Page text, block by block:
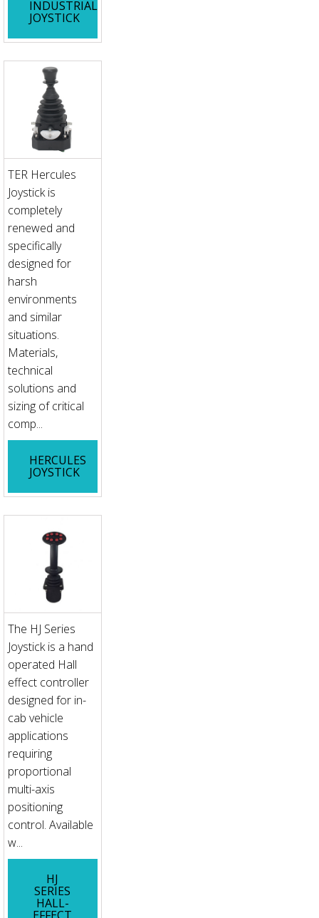
INDUSTRIAL
JOYSTICK
TER Hercules
Joystick is
completely
renewed and
specifically
designed for
harsh
environments
and similar
situations.
Materials,
technical
solutions and
sizing of critical
comp...
HERCULES
JOYSTICK
The HJ Series
Joystick is a hand
operated Hall
effect controller
designed for in-
cab vehicle
applications
requiring
proportional
multi-axis
positioning
control. Available
w...
HJ
SERIES
HALL-